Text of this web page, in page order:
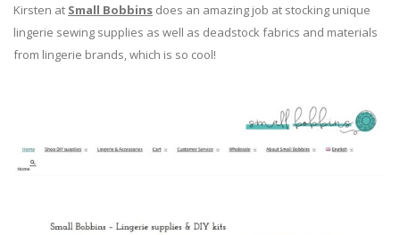
Kirsten at Small Bobbins does an amazing job at stocking unique
lingerie sewing supplies as well as deadstock fabrics and materials
from lingerie brands, which is so cool!